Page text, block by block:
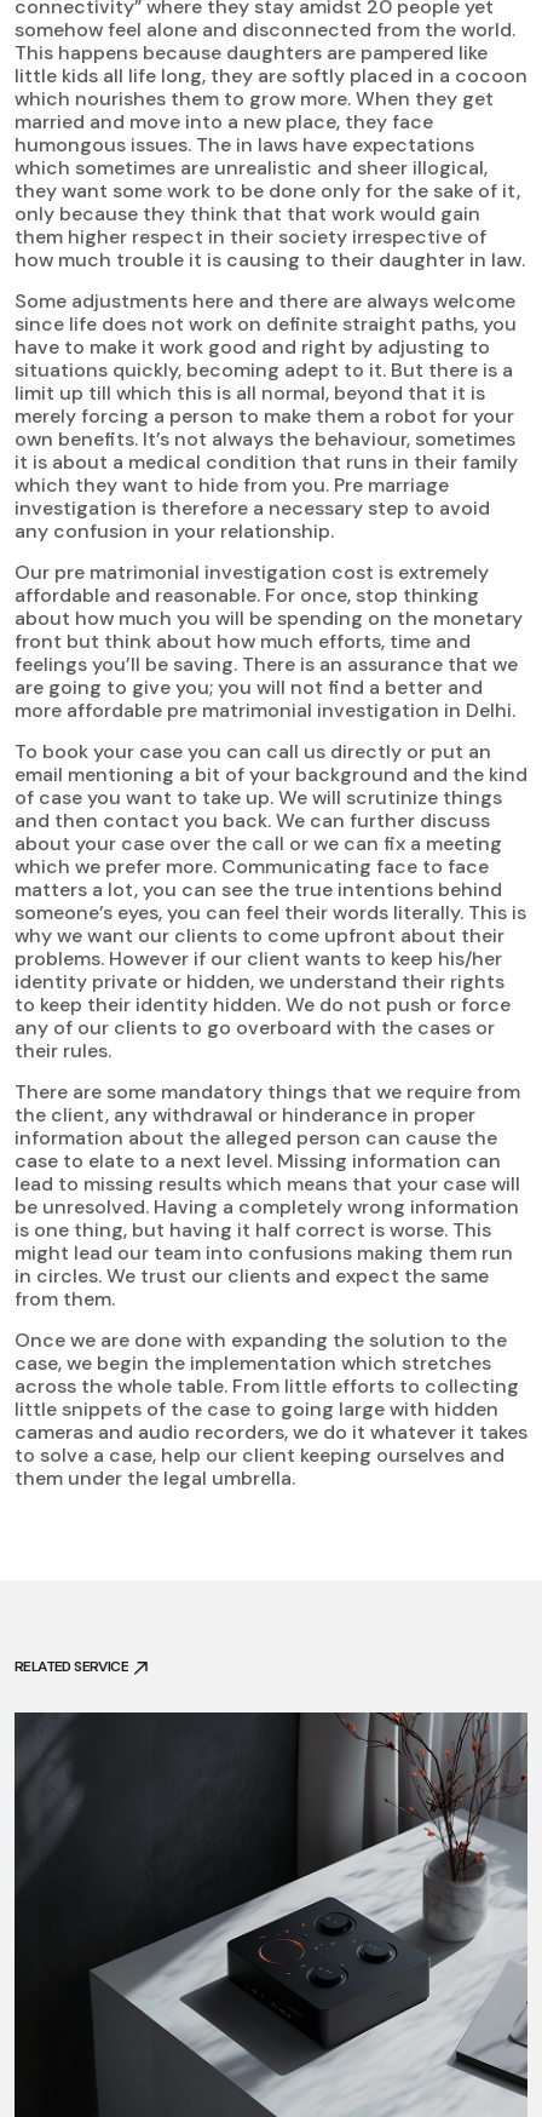
connectivity” where they stay amidst 20 people yet
somehow feel alone and disconnected from the world.
This happens because daughters are pampered like
little kids all life long, they are softly placed in a cocoon
which nourishes them to grow more. When they get
married and move into a new place, they face
humongous issues. The in laws have expectations
which sometimes are unrealistic and sheer illogical,
they want some work to be done only for the sake of it,
only because they think that that work would gain
them higher respect in their society irrespective of
how much trouble it is causing to their daughter in law.
Some adjustments here and there are always welcome
since life does not work on definite straight paths, you
have to make it work good and right by adjusting to
situations quickly, becoming adept to it. But there is a
limit up till which this is all normal, beyond that it is
merely forcing a person to make them a robot for your
own benefits. It’s not always the behaviour, sometimes
it is about a medical condition that runs in their family
which they want to hide from you. Pre marriage
investigation is therefore a necessary step to avoid
any confusion in your relationship.
Our pre matrimonial investigation cost is extremely
affordable and reasonable. For once, stop thinking
about how much you will be spending on the monetary
front but think about how much efforts, time and
feelings you’ll be saving. There is an assurance that we
are going to give you; you will not find a better and
more affordable pre matrimonial investigation in Delhi.
To book your case you can call us directly or put an
email mentioning a bit of your background and the kind
of case you want to take up. We will scrutinize things
and then contact you back. We can further discuss
about your case over the call or we can fix a meeting
which we prefer more. Communicating face to face
matters a lot, you can see the true intentions behind
someone’s eyes, you can feel their words literally. This is
why we want our clients to come upfront about their
problems. However if our client wants to keep his/her
identity private or hidden, we understand their rights
to keep their identity hidden. We do not push or force
any of our clients to go overboard with the cases or
their rules.
There are some mandatory things that we require from
the client, any withdrawal or hinderance in proper
information about the alleged person can cause the
case to elate to a next level. Missing information can
lead to missing results which means that your case will
be unresolved. Having a completely wrong information
is one thing, but having it half correct is worse. This
might lead our team into confusions making them run
in circles. We trust our clients and expect the same
from them.
Once we are done with expanding the solution to the
case, we begin the implementation which stretches
across the whole table. From little efforts to collecting
little snippets of the case to going large with hidden
cameras and audio recorders, we do it whatever it takes
to solve a case, help our client keeping ourselves and
them under the legal umbrella.
RELATED SERVICE